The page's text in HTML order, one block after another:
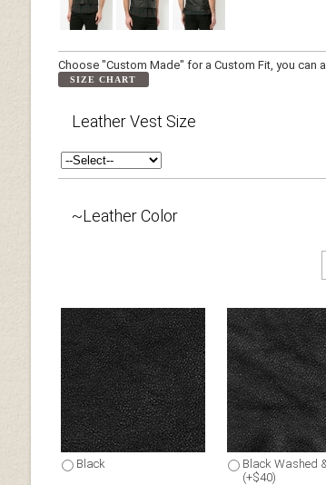
Choose "Custom Made" for a Custom Fit, you can
SIZE CHART
Leather Vest Size
~Leather Color
Black
Black Washed
(+$40)